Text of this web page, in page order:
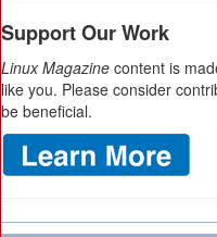
Support Our Work
Linux Magazine content is
like you. Please consider
be beneficial.